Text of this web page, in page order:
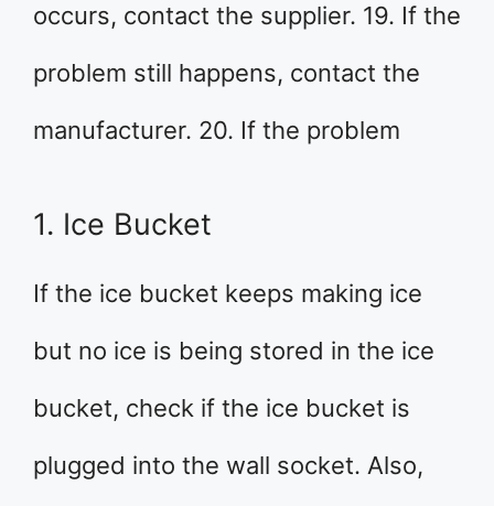
occurs, contact the supplier. 19. If the
problem still happens, contact the
manufacturer. 20. If the problem
1. Ice Bucket
If the ice bucket keeps making ice
but no ice is being stored in the ice
bucket, check if the ice bucket is
plugged into the wall socket. Also,